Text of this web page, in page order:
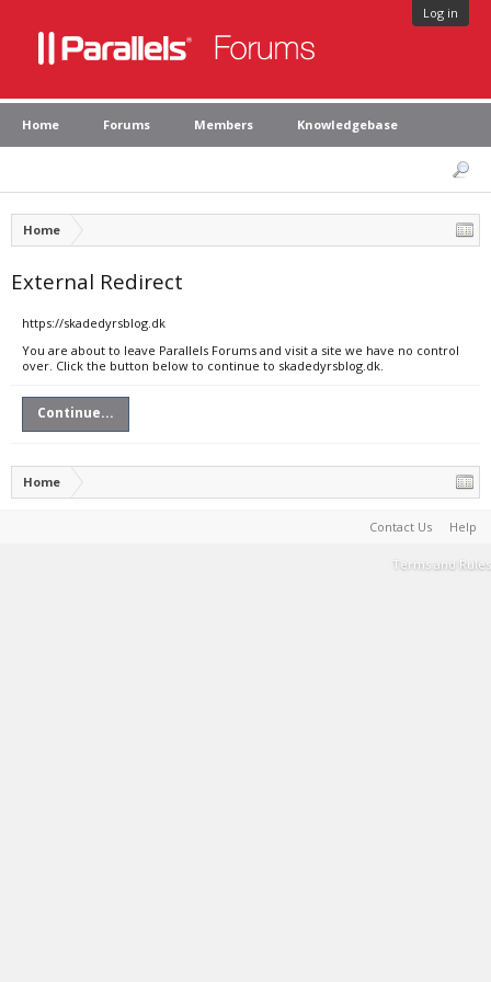
Log in
Home Forums Members Knowledgebase
Home
External Redirect
https://skadedyrsblog.dk
You are about to leave Parallels Forums and visit a site we have no control
over. Click the button below to continue to skadedyrsblog.dk.
Continue...
Home
Contact Us Help
Terms and Rules